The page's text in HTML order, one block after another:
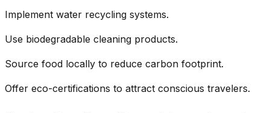
Implement water recycling systems.
Use biodegradable cleaning products.
Source food locally to reduce carbon footprint.
Offer eco-certifications to attract conscious travelers.